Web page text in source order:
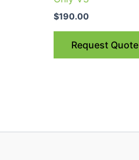
$190.00
Request Quote